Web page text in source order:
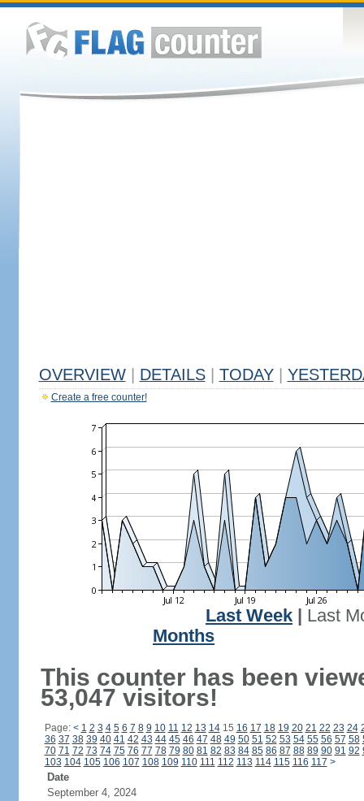
OVERVIEW DETAILS TODAY
Create a free counter!
Last Week
Last
Months
This counter has been
53,047 visitors!
Page: < 1 2 3 4 5 6 7 8 9 10 11 12 13 1415 16 17 18 19 20 21 22 23 24
36 37 38 39 40 41 42 43 44 45 46 47 48 49 50 51 52 53 54 55 56 57 58
70 71 72 73 74 75 76 77 78 79 80 81 82 83 84 85 86 87 88 89 90 91 92
103 104 105 106 107 108 109 110 111 112 113 114 115 116 117 >
Date
September 4, 2024